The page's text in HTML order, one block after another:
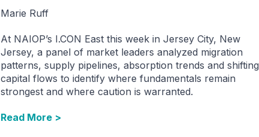
Marie Ruff
At NAIOP’s I.CON East this week in Jersey City, New
Jersey, a panel of market leaders analyzed migration
patterns, supply pipelines, absorption trends and shifting
capital flows to identify where fundamentals remain
strongest and where caution is warranted.
Read More >